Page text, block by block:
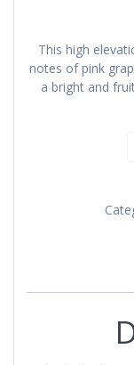
This high
notes of pink
a bright and